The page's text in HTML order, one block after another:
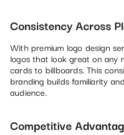
Consistency Across
With premium logo design
logos that look great on any
cards to billboards. This
branding builds familiarity
audience.
Competitive